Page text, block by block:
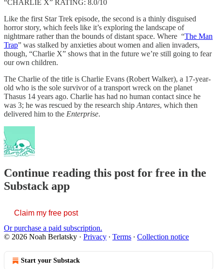
“CHARLIE X” RATING: 8.0/10
Like the first Star Trek episode, the second is a thinly disguised
horror story, which feels like it’s exploring the landscape of
nightmare rather than the bounds of distant space. Where “The Man
Trap” was stalked by anxieties about women and alien invaders,
though, “Charlie X” shows that in the future we’re still going to fear
our own children.
The Charlie of the title is Charlie Evans (Robert Walker), a 17-year-
old who is the sole survivor of a transport wreck on the planet
Thasus 14 years ago. Charlie has had no human contact since he
was 3; he was rescued by the research ship Antares, which then
delivered him to the Enterprise.
Continue reading this post for free in the
Substack app
Claim my free post
Or purchase a paid subscription.
© 2026 Noah Berlatsky · Privacy ∙ Terms ∙ Collection notice
Start your Substack